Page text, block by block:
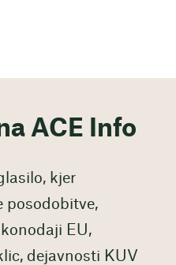
ACE Info
kjer
posodobitve,
EU,
dejavnosti KUV